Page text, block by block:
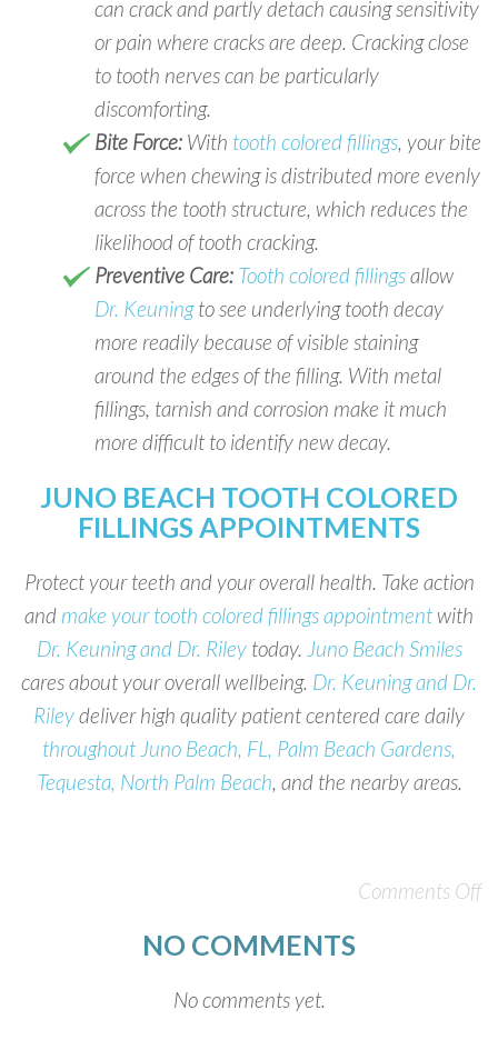
can crack and partly detach causing sensitivity
or pain where cracks are deep. Cracking close
to tooth nerves can be particularly
discomforting.
Bite Force: With tooth colored fillings, your bite
force when chewing is distributed more evenly
across the tooth structure, which reduces the
likelihood of tooth cracking.
Preventive Care: Tooth colored fillingsallow
Dr. Keuningto see underlying tooth decay
more readily because of visible staining
around the edges of the filling. With metal
fillings, tarnish and corrosion make it much
more difficult to identify new decay.
JUNO BEACH TOOTH COLORED
FILLINGS APPOINTMENTS
Protect your teeth and your overall health. Take action
and make your tooth colored fillings appointment with
Dr. Keuning and Dr. Rileytoday. Juno Beach Smiles
cares about your overall wellbeing. Dr. Keuning and Dr.
Rileydeliver high quality patient centered care daily
throughout Juno Beach, FL, Palm Beach Gardens,
Tequesta, North Palm Beach , and the nearby areas.
Comments Off
NO COMMENTS
No comments yet.